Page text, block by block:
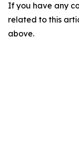
If you have any
related to this
above.